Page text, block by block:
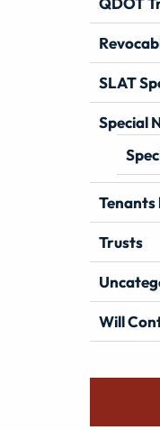
SLAT
Special
Tenants
Trusts
Will